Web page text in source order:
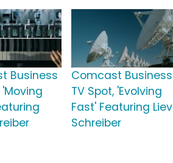
Business
'Moving
Comcast Business
TV Spot, 'Evolving
Fast' Featuring Liev
Schreiber